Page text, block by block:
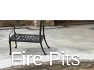
Fire Pits